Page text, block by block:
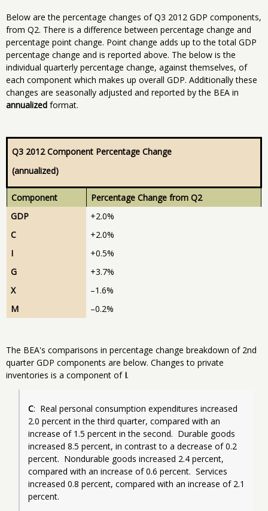
Below are the percentage changes of Q3 2012 GDP components,
from Q2. There is a difference between percentage change and
percentage point change. Point change adds up to the total GDP
percentage change and is reported above. The below is the
individual quarterly percentage change, against themselves, of
each component which makes up overall GDP. Additionally these
changes are seasonally adjusted and reported by the BEA in
annualized format.
Q3 2012 Component Percentage Change
(annualized)
Component
Percentage Change from Q2
GDP
+2.0%
C
+2.0%
I
+0.5%
G
+3.7%
X
–1.6%
M
–0.2%
The BEA's comparisons in percentage change breakdown of 2nd
quarter GDP components are below. Changes to private
inventories is a component of I.
C:  Real personal consumption expenditures increased
2.0 percent in the third quarter, compared with an
increase of 1.5 percent in the second.  Durable goods
increased 8.5 percent, in contrast to a decrease of 0.2
percent.  Nondurable goods increased 2.4 percent,
compared with an increase of 0.6 percent.  Services
increased 0.8 percent, compared with an increase of 2.1
percent.